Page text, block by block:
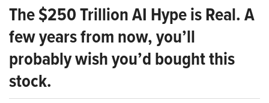
The $250 Trillion AI Hype is Real. A
few years from now, you’ll
probably wish you’d bought this
stock.